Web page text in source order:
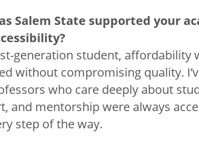
Salem State supported your
generation student, affordability
without compromising quality.
who care deeply about
and mentorship were always
step of the way.